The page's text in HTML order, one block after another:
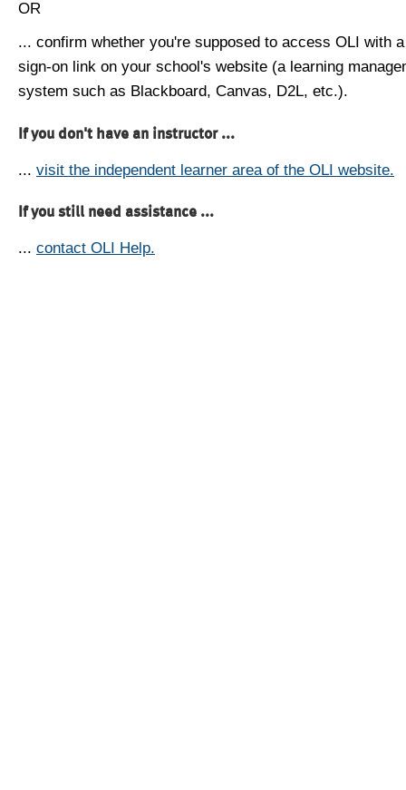
OR
... confirm whether you're supposed to access OLI with
sign-on link on your school's website (a learning
system such as Blackboard, Canvas, D2L, etc.).
If you don't have an instructor ...
... visit the independent learner area of the OLI website.
If you still need assistance ...
... contact OLI Help.